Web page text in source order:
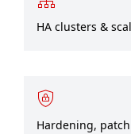
HA clusters &
Hardening,